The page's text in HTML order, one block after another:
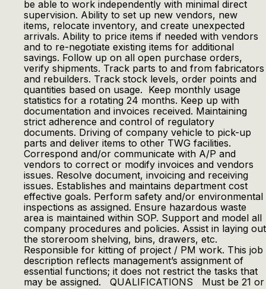
be able to work independently with minimal direct
supervision. Ability to set up new vendors, new
items, relocate inventory, and create unexpected
arrivals. Ability to price items if needed with vendors
and to re-negotiate existing items for additional
savings. Follow up on all open purchase orders,
verify shipments. Track parts to and from fabricators
and rebuilders. Track stock levels, order points and
quantities based on usage. Keep monthly usage
statistics for a rotating 24 months. Keep up with
documentation and invoices received. Maintaining
strict adherence and control of regulatory
documents. Driving of company vehicle to pick-up
parts and deliver items to other TWG facilities.
Correspond and/or communicate with A/P and
vendors to correct or modify invoices and vendors
issues. Resolve document, invoicing and receiving
issues. Establishes and maintains department cost
effective goals. Perform safety and/or environmental
inspections as assigned. Ensure hazardous waste
area is maintained within SOP. Support and model all
company procedures and policies. Assist in laying out
the storeroom shelving, bins, drawers, etc.
Responsible for kitting of project / PM work. This job
description reflects management’s assignment of
essential functions; it does not restrict the tasks that
may be assigned. QUALIFICATIONS Must be 21 or